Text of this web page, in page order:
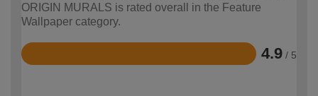
ORIGIN MURALS is rated overall in the Feature
Wallpaper category.
4.9 / 5
Rated